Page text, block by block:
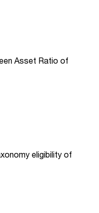
Asset Ratio of
eligibility of